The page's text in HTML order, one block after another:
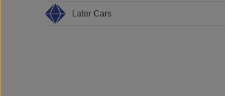
Later Cars